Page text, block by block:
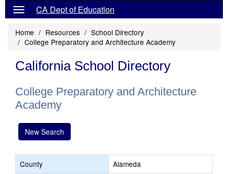
CA Dept of Education
Home Resources
School Directory
College Preparatory and Architecture Academy
California School Directory
College Preparatory and Architecture
Academy
New Search
County
Alameda